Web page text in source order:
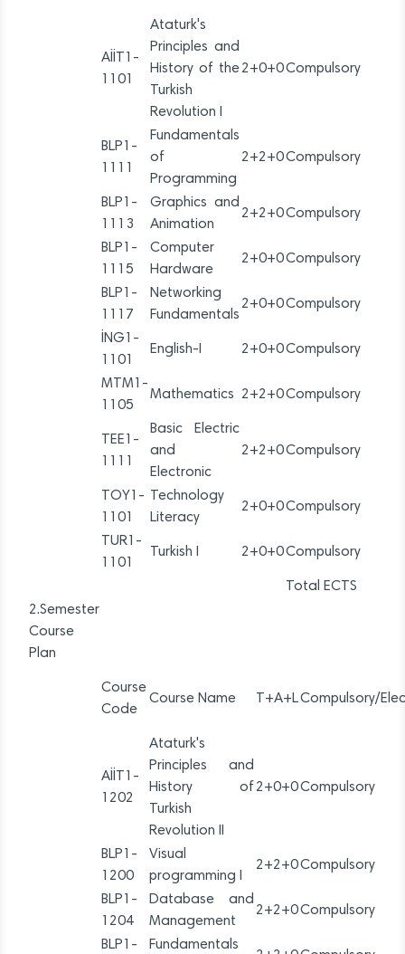
AİİT1-
1101
Ataturk's
Principles and
History of the
Turkish
Revolution I
2+0+0Compulsory
BLP1-
1111
Fundamentals
of
Programming
2+2+0Compulsory
BLP1-
1113
Graphics and
Animation
2+2+0Compulsory
BLP1-
1115
Computer
Hardware
2+0+0Compulsory
BLP1-
1117
Networking
Fundamentals
2+0+0Compulsory
İNG1-
1101
English-I 2+0+0Compulsory
MTM1-
1105
Mathematics 2+2+0Compulsory
TEE1-
1111
Basic Electric
and
Electronic
2+2+0Compulsory
TOY1-
1101
Technology
Literacy
2+0+0Compulsory
TUR1-
1101
Turkish I 2+0+0Compulsory
Total ECTS
2.Semester
Course
Plan
Course
Code
Course Name T+A+LCompulsory/
AİİT1-
1202
Ataturk's
Principles and
History of
Turkish
Revolution II
2+0+0Compulsory
BLP1-
1200
Visual
programming I
2+2+0Compulsory
BLP1-
1204
Database and
Management
2+2+0Compulsory
BLP1- Fundamentals